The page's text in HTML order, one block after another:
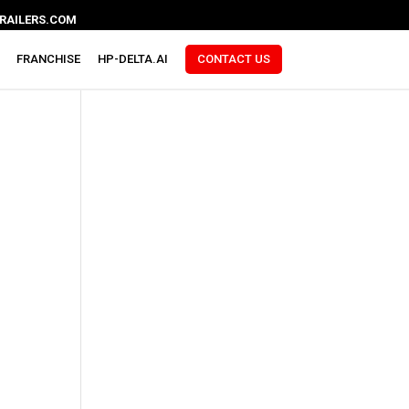
FRANCHISE HP-DELTA.AI CONTACT US